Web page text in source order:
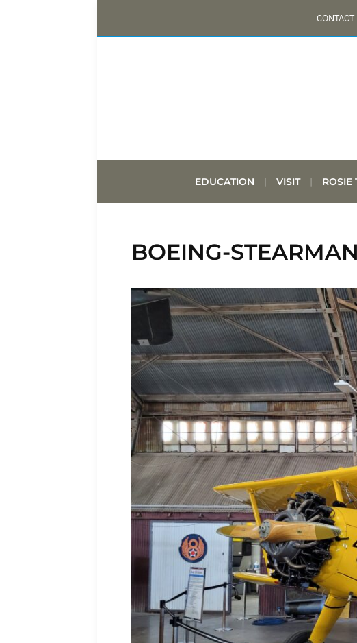
CONTACT
EDUCATION VISIT ROSIE
BOEING-